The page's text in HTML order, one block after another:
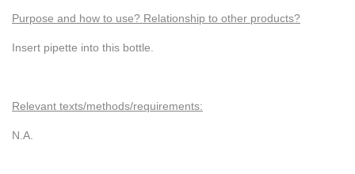
Purpose and how to use? Relationship to other products?
Insert pipette into this bottle.
Relevant texts/methods/requirements:
N.A.